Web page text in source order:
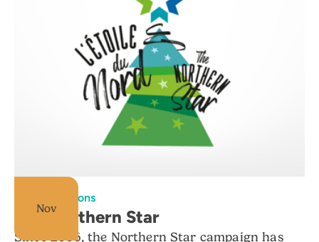
Nov
All foundations
The Northern Star
Since 2006, the Northern Star campaign has